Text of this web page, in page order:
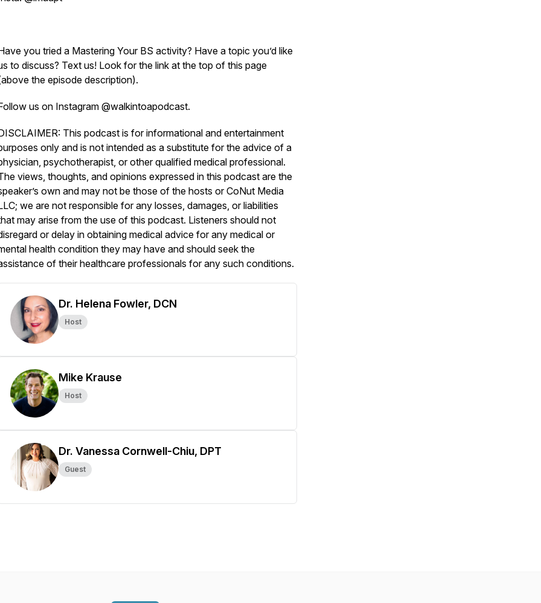
you tried a Mastering Your BS activity? Have a topic you’d like
to discuss? Text us! Look for the link at the top of this page
the episode description).
us on Instagram @walkintoapodcast.
This podcast is for informational and entertainment
only and is not intended as a substitute for the advice of a
psychotherapist, or other qualified medical professional.
views, thoughts, and opinions expressed in this podcast are the
own and may not be those of the hosts or CoNut Media
we are not responsible for any losses, damages, or liabilities
may arise from the use of this podcast. Listeners should not
or delay in obtaining medical advice for any medical or
health condition they may have and should seek the
of their healthcare professionals for any such conditions.
Dr. Helena Fowler, DCN
Host
Mike Krause
Host
Dr. Vanessa Cornwell-Chiu, DPT
Guest